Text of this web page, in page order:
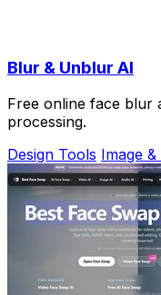
Blur & Unblur AI
Free online face
processing.
Design Tools Image